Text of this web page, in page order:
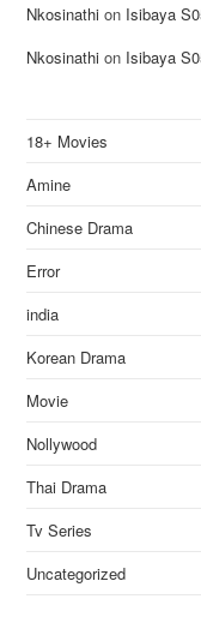
Nkosinathi on Isibaya
Nkosinathi on Isibaya
18+ Movies
Amine
Chinese Drama
Error
india
Korean Drama
Movie
Nollywood
Thai Drama
Tv Series
Uncategorized